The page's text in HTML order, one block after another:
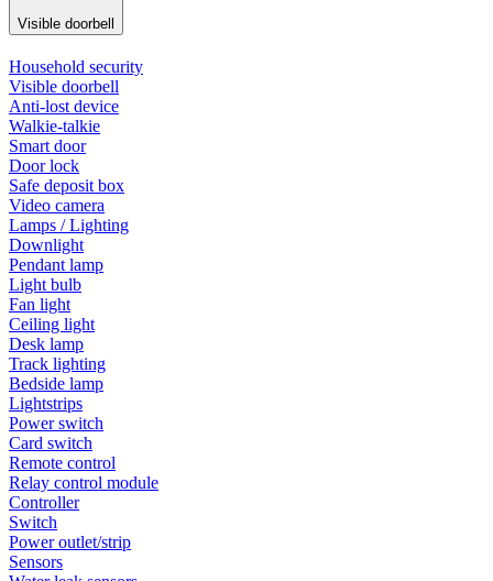
Visible doorbell
Household security
Visible doorbell
Anti-lost device
Walkie-talkie
Smart door
Door lock
Safe deposit box
Video camera
Lamps / Lighting
Downlight
Pendant lamp
Light bulb
Fan light
Ceiling light
Desk lamp
Track lighting
Bedside lamp
Lightstrips
Power switch
Card switch
Remote control
Relay control module
Controller
Switch
Power outlet/strip
Sensors